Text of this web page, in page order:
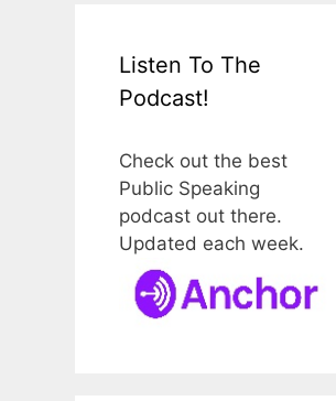
Listen To The
Podcast!
Check out the best
Public Speaking
podcast out there.
Updated each week.